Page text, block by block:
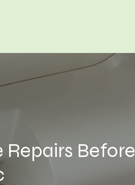
Repairs Before